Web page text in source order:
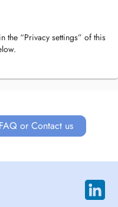
the “Privacy settings” of this
or Contact us